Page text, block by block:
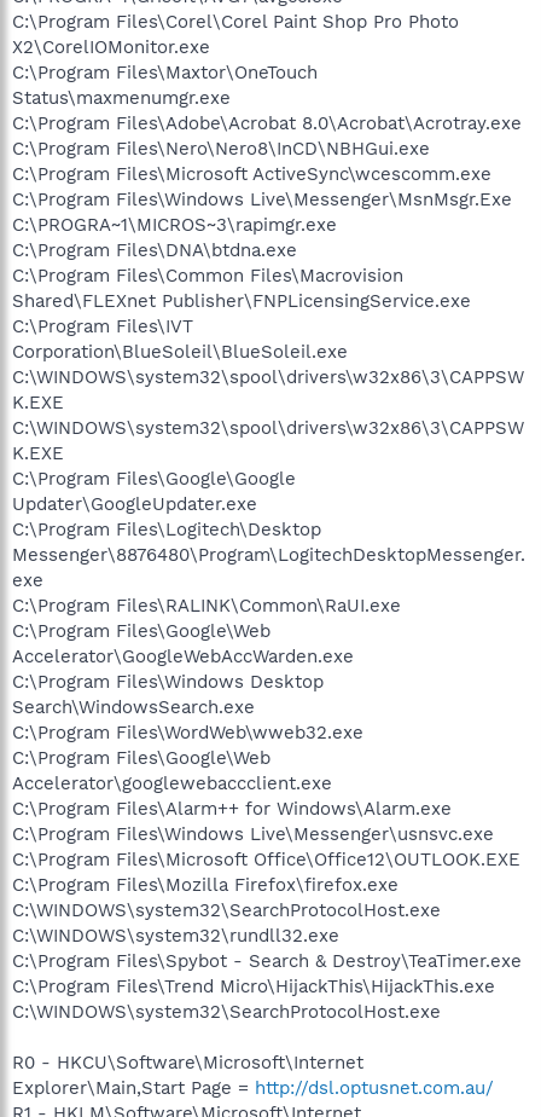
C:\Program Files\Corel\Corel Paint Shop Pro Photo
X2\CorelIOMonitor.exe
C:\Program Files\Maxtor\OneTouch
Status\maxmenumgr.exe
C:\Program Files\Adobe\Acrobat 8.0\Acrobat\Acrotray.exe
C:\Program Files\Nero\Nero8\InCD\NBHGui.exe
C:\Program Files\Microsoft ActiveSync\wcescomm.exe
C:\Program Files\Windows Live\Messenger\MsnMsgr.Exe
C:\PROGRA~1\MICROS~3\rapimgr.exe
C:\Program Files\DNA\btdna.exe
C:\Program Files\Common Files\Macrovision
Shared\FLEXnet Publisher\FNPLicensingService.exe
C:\Program Files\IVT
Corporation\BlueSoleil\BlueSoleil.exe
C:\WINDOWS\system32\spool\drivers\w32x86\3\CAPPSW
K.EXE
C:\WINDOWS\system32\spool\drivers\w32x86\3\CAPPSW
K.EXE
C:\Program Files\Google\Google
Updater\GoogleUpdater.exe
C:\Program Files\Logitech\Desktop
Messenger\8876480\Program\LogitechDesktopMessenger.
exe
C:\Program Files\RALINK\Common\RaUI.exe
C:\Program Files\Google\Web
Accelerator\GoogleWebAccWarden.exe
C:\Program Files\Windows Desktop
Search\WindowsSearch.exe
C:\Program Files\WordWeb\wweb32.exe
C:\Program Files\Google\Web
Accelerator\googlewebaccclient.exe
C:\Program Files\Alarm++ for Windows\Alarm.exe
C:\Program Files\Windows Live\Messenger\usnsvc.exe
C:\Program Files\Microsoft Office\Office12\OUTLOOK.EXE
C:\Program Files\Mozilla Firefox\firefox.exe
C:\WINDOWS\system32\SearchProtocolHost.exe
C:\WINDOWS\system32\rundll32.exe
C:\Program Files\Spybot - Search & Destroy\TeaTimer.exe
C:\Program Files\Trend Micro\HijackThis\HijackThis.exe
C:\WINDOWS\system32\SearchProtocolHost.exe
R0 - HKCU\Software\Microsoft\Internet
Explorer\Main,Start Page = http://dsl.optusnet.com.au/